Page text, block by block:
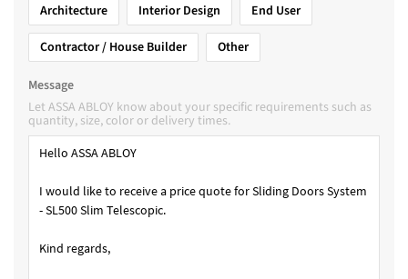
Architecture
Interior Design
End User
Contractor / House Builder
Other
Message
Let ASSA ABLOY know about your specific requirements such as
quantity, size, color or delivery times.